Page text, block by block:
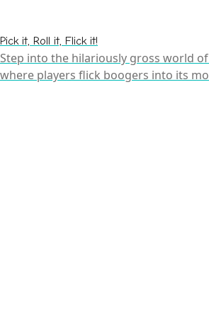
Pick it, Roll it, Flick it!
Step into the hilariously gross world
where players flick boogers into its